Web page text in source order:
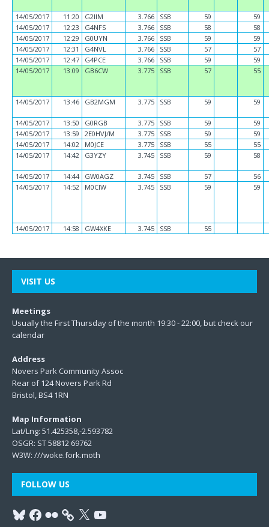
14/05/2017 11:20 G2IIM 3.766 SSB 59
59
14/05/2017
12:23 G4NFS 3.766 SSB 58
58
14/05/2017
12:29 G0UYN 3.766 SSB 59
59
14/05/2017
12:31 G4NVL 3.766 SSB 57
57
14/05/2017
12:47 G4PCE 3.766 SSB 59
59
14/05/2017
13:09 GB6CW 3.775 SSB 57 55
14/05/2017 13:46 GB2MGM 3.775 SSB 59 59
14/05/2017 13:50 G0RGB 3.775 SSB 59
59
14/05/2017
13:59 2E0HVJ/M 3.775 SSB 59
59
14/05/2017
14:02 M0JCE 3.775 SSB 55
55
14/05/2017
14:42 G3YZY 3.745 SSB 59 58
14/05/2017 14:44 GW0AGZ 3.745 SSB 57
56
14/05/2017
14:52 M0CIW 3.745 SSB 59 59
14/05/2017 14:58 GW4XKE 3.745 SSB 55
VISIT US
Meetings
Usually the First Thursday of the month 19:30 - 22:00, but check our
calendar
Address
Novers Park Community Assoc
Rear of 124 Novers Park Rd
Bristol, BS4 1RN
Map Information
Lat/Lng: 51.425358,-2.593782
OSGR: ST 58812 69762
W3W: ///woke.fork.moth
FOLLOW US